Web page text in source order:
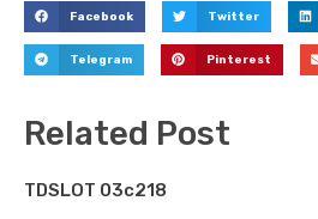
Facebook Twitter
Telegram Pinterest
Related Post
TDSLOT 03c218